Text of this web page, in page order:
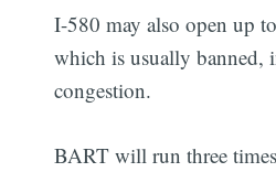
I-580 may also open up
which is usually banned,
congestion.
BART will run three